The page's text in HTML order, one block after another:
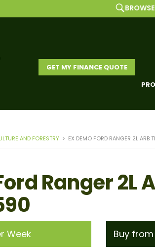
GET MY FINANCE QUOTE
BROWSE
AND FORESTRY > EX DEMO FORD RANGER 2L ARB
Ranger 2L
Week Buy from